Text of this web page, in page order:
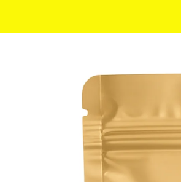
SKIP TO PRODUCT